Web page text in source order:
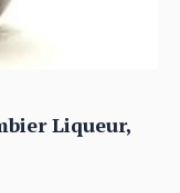
Liqueur,